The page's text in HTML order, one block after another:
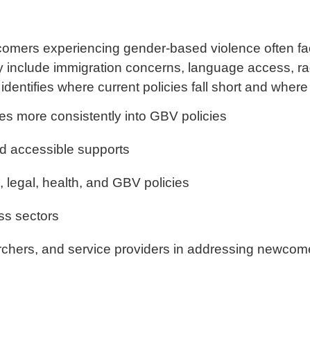
experiencing gender-based violence often
immigration concerns, language access,
where current policies fall short and
more consistently into GBV policies
accessible supports
legal, health, and GBV policies
sectors
and service providers in addressing